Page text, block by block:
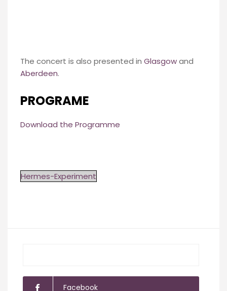
The concert is also presented in Glasgowand
Aberdeen.
PROGRAME
Download the Programme
Hermes-Experiment
Facebook